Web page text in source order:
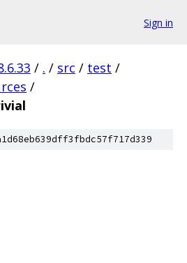
Sign in
/ . / src / test /
/